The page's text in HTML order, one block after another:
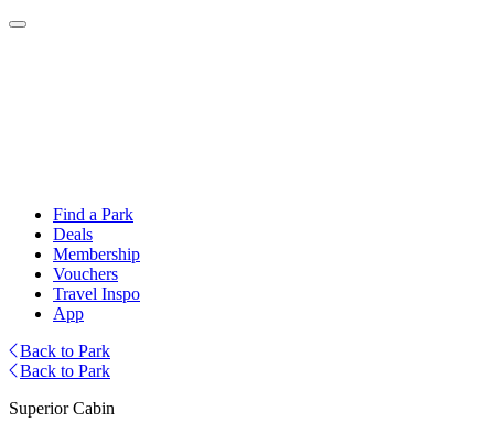
Find a Park
Deals
Membership
Vouchers
Travel Inspo
App
Back to Park
Back to Park
Superior Cabin